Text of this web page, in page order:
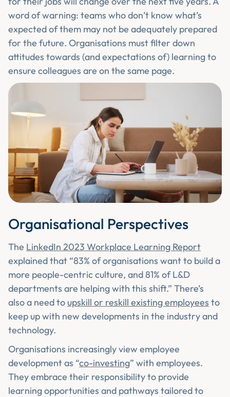
word of warning: teams who don’t know what’s
expected of them may not be adequately prepared
for the future. Organisations must filter down
attitudes towards (and expectations of) learning to
ensure colleagues are on the same page.
Organisational Perspectives
The LinkedIn 2023 Workplace Learning Report
explained that “83% of organisations want to build a
more people-centric culture, and 81% of L&D
departments are helping with this shift.” There’s
also a need to upskill or reskill existing employees to
keep up with new developments in the industry and
technology.
Organisations increasingly view employee
development as “co-investing” with employees.
They embrace their responsibility to provide
learning opportunities and pathways tailored to